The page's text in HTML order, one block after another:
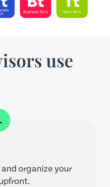
use
organize your